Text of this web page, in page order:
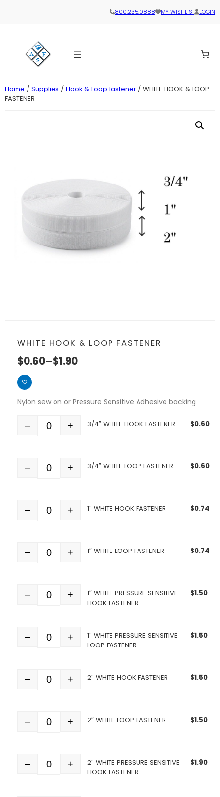
800.235.0888 MY WISHLIST LOGIN
Home / Supplies / Hook & Loop fastener / WHITE HOOK & LOOP
FASTENER
WHITE HOOK & LOOP FASTENER
$0.60–$1.90
Nylon sew on or Pressure Sensitive Adhesive backing
Quantity
– + 3/4″ WHITE HOOK FASTENER $0.60
Quantity
– + 3/4″ WHITE LOOP FASTENER $0.60
Quantity
– + 1″ WHITE HOOK FASTENER $0.74
Quantity
– + 1″ WHITE LOOP FASTENER $0.74
Quantity
– +
1″ WHITE PRESSURE SENSITIVE
HOOK FASTENER
$1.50
Quantity
– +
1″ WHITE PRESSURE SENSITIVE
LOOP FASTENER
$1.50
Quantity
– + 2″ WHITE HOOK FASTENER $1.50
Quantity
– + 2″ WHITE LOOP FASTENER $1.50
Quantity
– +
2″ WHITE PRESSURE SENSITIVE
HOOK FASTENER
$1.90